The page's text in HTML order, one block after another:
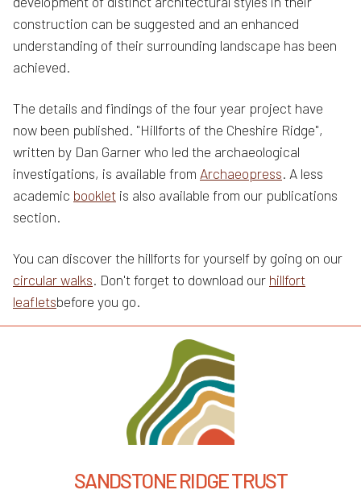
construction can be suggested and an enhanced
understanding of their surrounding landscape has been
achieved.
The details and findings of the four year project have
now been published. "Hillforts of the Cheshire Ridge",
written by Dan Garner who led the archaeological
investigations, is available from Archaeopress. A less
academic booklet is also available from our publications
section.
You can discover the hillforts for yourself by going on our
circular walks. Don't forget to download our hillfort
leafletsbefore you go.
SANDSTONE RIDGE TRUST